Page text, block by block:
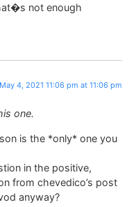
not enough
May 4, 2021 11:06 pm at 11:06 pm
one.
is the *only* one you
in the positive,
from chevedico’s post
anyway?